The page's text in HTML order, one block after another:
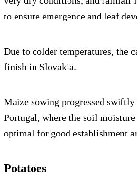
to ensure emergence and leaf
Due to colder temperatures, the
finish in Slovakia.
Maize sowing progressed swiftly
Portugal, where the soil
optimal for good establishment
Potatoes